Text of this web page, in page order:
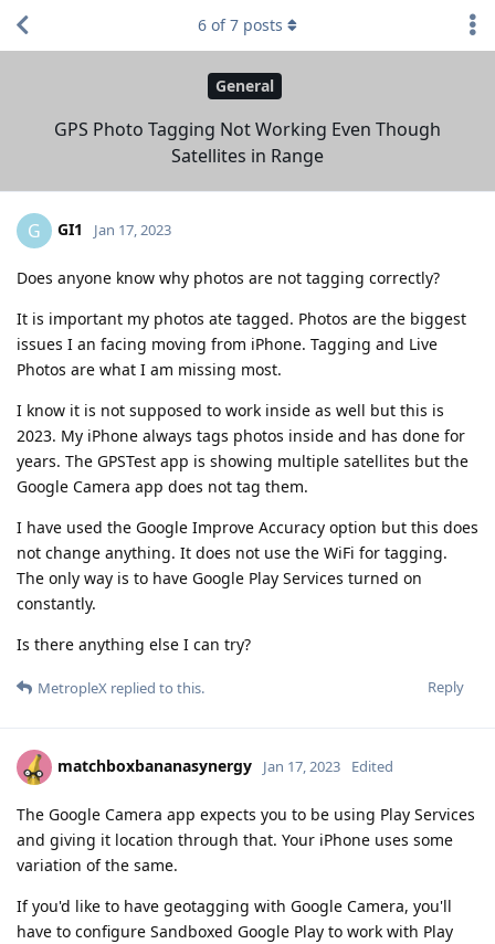
General
GPS Photo Tagging Not Working Even Though
Satellites in Range
6 of7 posts
G GI1 Jan 17, 2023
Does anyone know why photos are not tagging correctly?
It is important my photos ate tagged. Photos are the biggest
issues I an facing moving from iPhone. Tagging and Live
Photos are what I am missing most.
I know it is not supposed to work inside as well but this is
2023. My iPhone always tags photos inside and has done for
years. The GPSTest app is showing multiple satellites but the
Google Camera app does not tag them.
I have used the Google Improve Accuracy option but this does
not change anything. It does not use the WiFi for tagging.
The only way is to have Google Play Services turned on
constantly.
Is there anything else I can try?
Reply
MetropleX replied to this.
matchboxbananasynergy Jan 17, 2023 Edited
The Google Camera app expects you to be using Play Services
and giving it location through that. Your iPhone uses some
variation of the same.
If you'd like to have geotagging with Google Camera, you'll
have to configure Sandboxed Google Play to work with Play